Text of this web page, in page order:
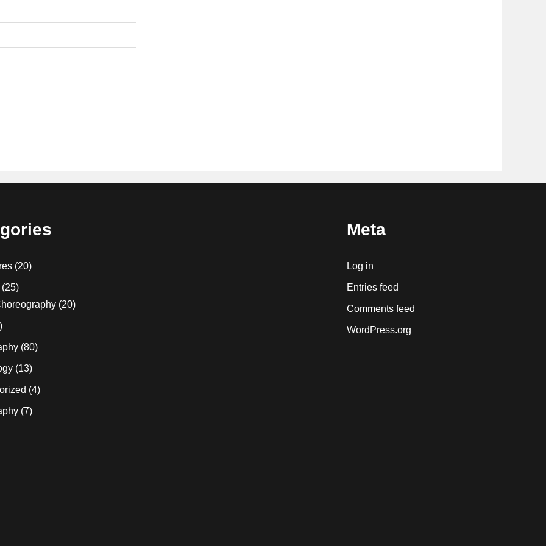
(20)
(25)
(20)
(80)
(13)
(4)
(7)
Meta
Log in
Entries feed
Comments feed
WordPress.org